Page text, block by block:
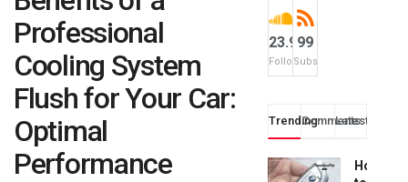
Professional
Cooling System
Flush for Your Car:
Optimal
Performance
23.9k
Followers
99
Subscribers
TrendingComments
Latest
How